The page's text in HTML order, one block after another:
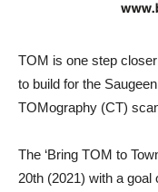
TOM is one step
to build for the
TOMography (CT)
The ‘Bring TOM to
20th (2021) with a